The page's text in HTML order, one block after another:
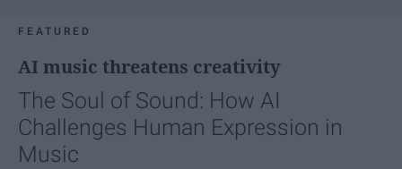
FEATURED
AI music threatens creativity
The Soul of Sound: How AI
Challenges Human Expression in
Music